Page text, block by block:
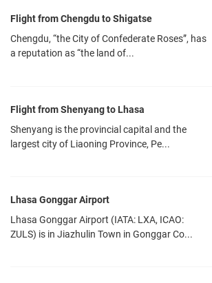
Flight from Chengdu to Shigatse
Chengdu, “the City of Confederate Roses”, has
a reputation as “the land of...
Flight from Shenyang to Lhasa
Shenyang is the provincial capital and the
largest city of Liaoning Province, Pe...
Lhasa Gonggar Airport
Lhasa Gonggar Airport (IATA: LXA, ICAO:
ZULS) is in Jiazhulin Town in Gonggar Co...